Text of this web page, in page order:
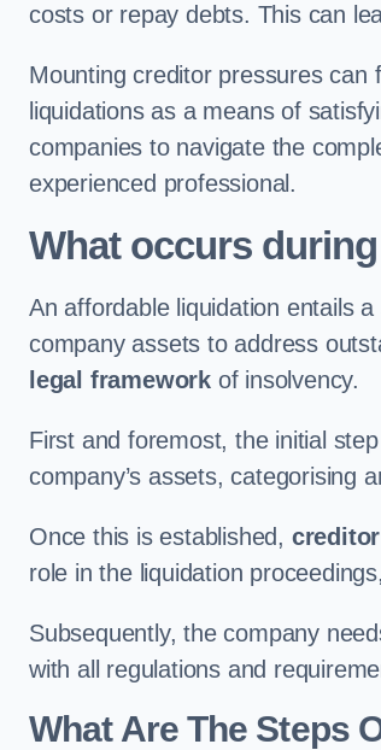
costs or repay debts. This can
Mounting creditor pressures can
liquidations as a means of
companies to navigate the
experienced professional.
What occurs
An affordable liquidation entails a
company assets to address
legal framework of insolvency.
First and foremost, the initial
company’s assets, categorising
Once this is established,
role in the liquidation
Subsequently, the company
with all regulations and
What Are The Steps